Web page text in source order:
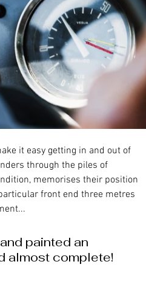
through the piles of
memorises their position
front end three metres
painted an
almost complete!